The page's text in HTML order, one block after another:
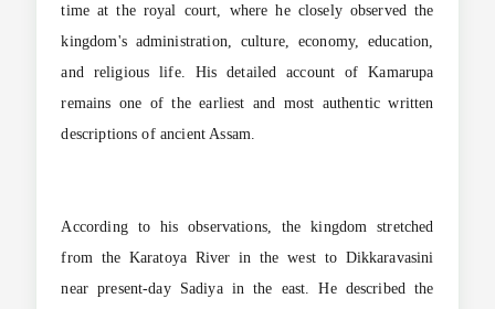
time at the royal court, where he closely observed the
kingdom's administration, culture, economy, education,
and religious life. His detailed account of Kamarupa
remains one of the earliest and most authentic written
descriptions of ancient Assam.
According to his observations, the kingdom stretched
from the Karatoya River in the west to Dikkaravasini
near present-day Sadiya in the east. He described the